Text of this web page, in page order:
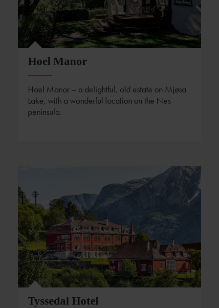
Hoel Manor
Hoel Manor – a delightful, old estate on Mjøsa
Lake, with a wonderful location on the Nes
peninsula.
Tyssedal Hotel